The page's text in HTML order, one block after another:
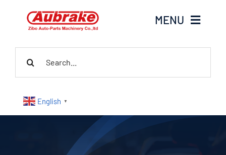
MENU
Home
for:
English ▼